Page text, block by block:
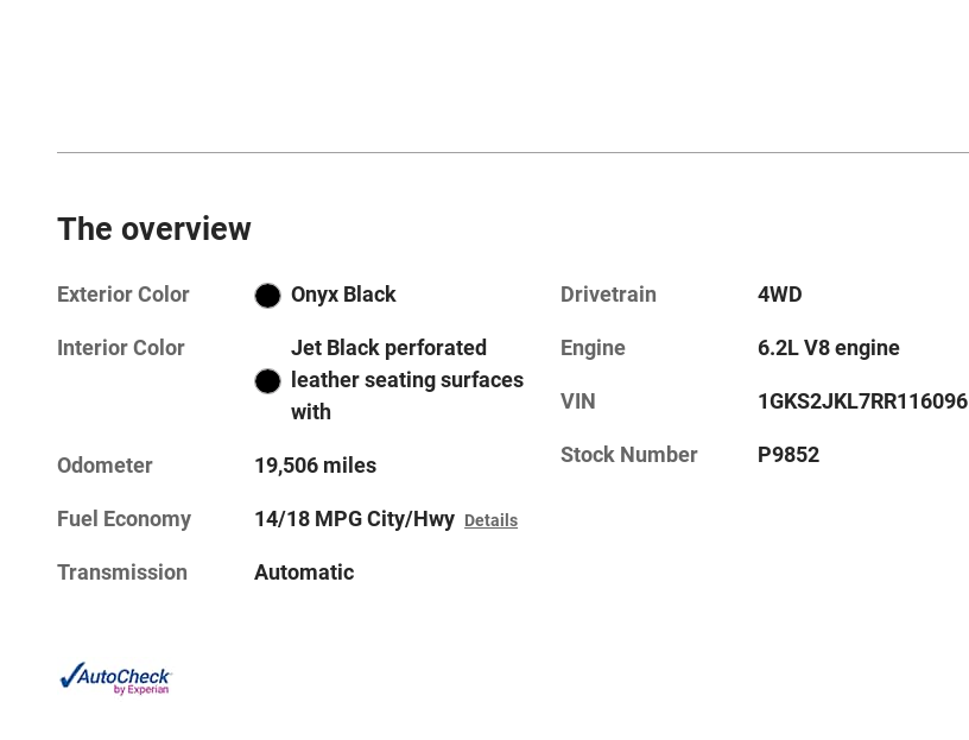
The overview
Exterior Color Onyx Black
Interior Color
Jet Black perforated
leather seating surfaces
with
Odometer 19,506 miles
Fuel Economy 14/18 MPG City/Hwy Details
Transmission Automatic
Drivetrain 4WD
Engine 6.2L V8 engine
VIN 1GKS2JKL7RR116096
Stock Number P9852